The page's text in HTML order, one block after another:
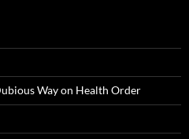
Way on Health Order